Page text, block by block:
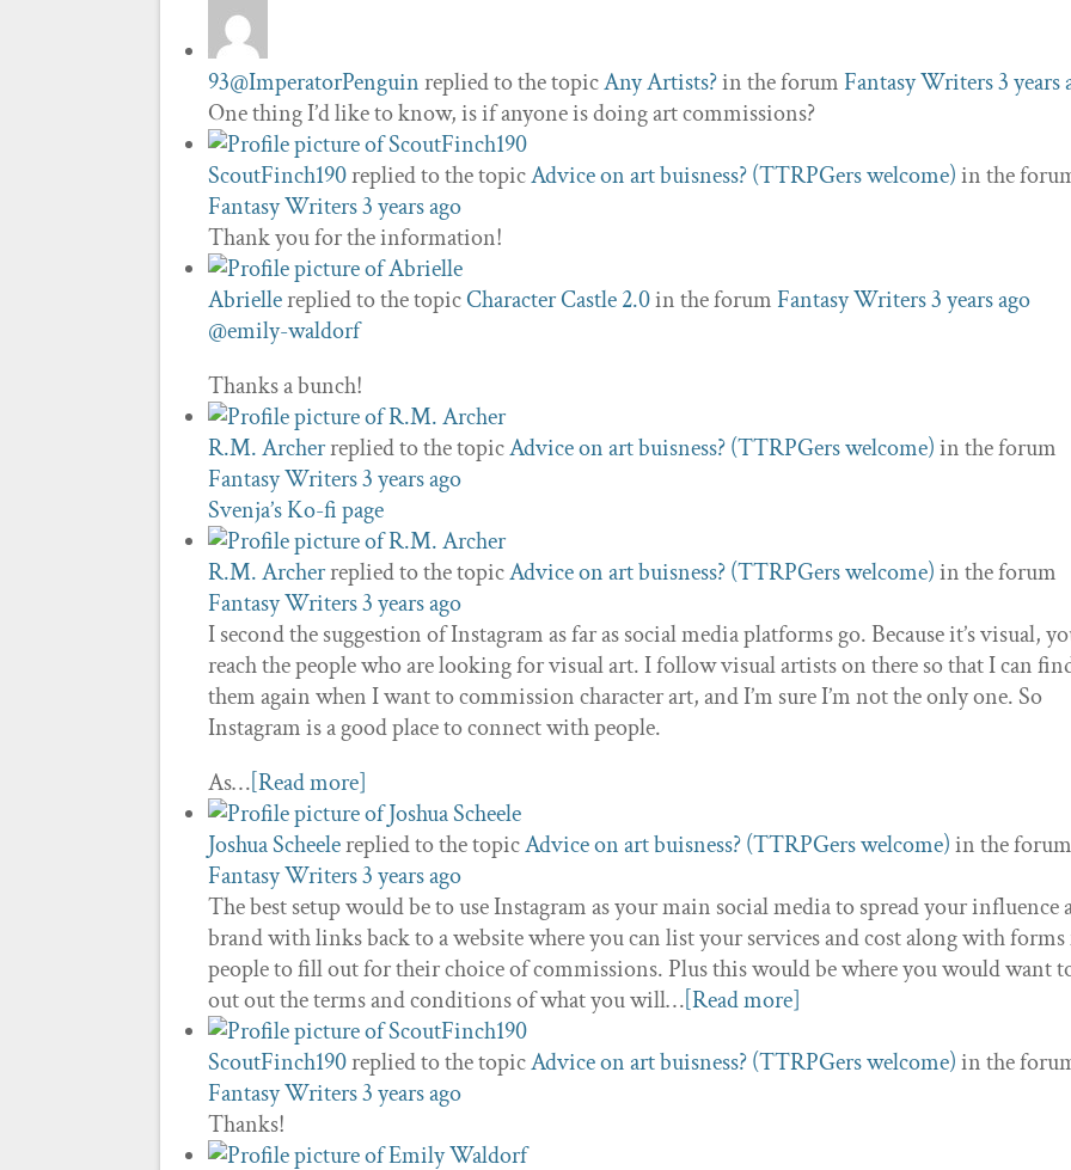
93@ImperatorPenguinreplied to the topicAny Artists?in the forumFantasy Writers3 years
One thing I’d like to know, is if anyone is doing art commissions?
ScoutFinch190replied to the topicAdvice on art buisness? (TTRPGers welcome)in the
Fantasy Writers3 years ago
Thank you for the information!
Abriellereplied to the topicCharacter Castle 2.0in the forumFantasy Writers3 years ago
@emily-waldorf
Thanks a bunch!
R.M. Archerreplied to the topicAdvice on art buisness? (TTRPGers welcome)in the forum
Fantasy Writers3 years ago
Svenja’s Ko-fi page
R.M. Archerreplied to the topicAdvice on art buisness? (TTRPGers welcome)in the forum
Fantasy Writers3 years ago
I second the suggestion of Instagram as far as social media platforms go. Because it’s visual,
reach the people who are looking for visual art. I follow visual artists on there so that I can
them again when I want to commission character art, and I’m sure I’m not the only one. So
Instagram is a good place to connect with people.
As…[Read more]
Joshua Scheelereplied to the topicAdvice on art buisness? (TTRPGers welcome)in the forum
Fantasy Writers3 years ago
The best setup would be to use Instagram as your main social media to spread your influence
brand with links back to a website where you can list your services and cost along with
people to fill out for their choice of commissions. Plus this would be where you would want
out out the terms and conditions of what you will…[Read more]
ScoutFinch190replied to the topicAdvice on art buisness? (TTRPGers welcome)in the
Fantasy Writers3 years ago
Thanks!